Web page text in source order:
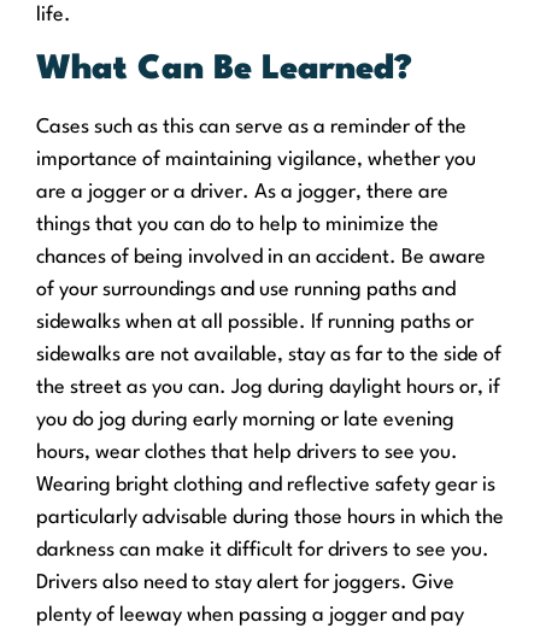
life.
What Can Be Learned?
Cases such as this can serve as a reminder of the
importance of maintaining vigilance, whether you
are a jogger or a driver. As a jogger, there are
things that you can do to help to minimize the
chances of being involved in an accident. Be aware
of your surroundings and use running paths and
sidewalks when at all possible. If running paths or
sidewalks are not available, stay as far to the side of
the street as you can. Jog during daylight hours or, if
you do jog during early morning or late evening
hours, wear clothes that help drivers to see you.
Wearing bright clothing and reflective safety gear is
particularly advisable during those hours in which the
darkness can make it difficult for drivers to see you.
Drivers also need to stay alert for joggers. Give
plenty of leeway when passing a jogger and pay